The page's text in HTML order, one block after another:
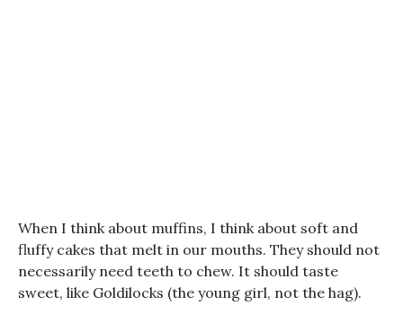
When I think about muffins, I think about soft and
fluffy cakes that melt in our mouths. They should not
necessarily need teeth to chew. It should taste
sweet, like Goldilocks (the young girl, not the hag).